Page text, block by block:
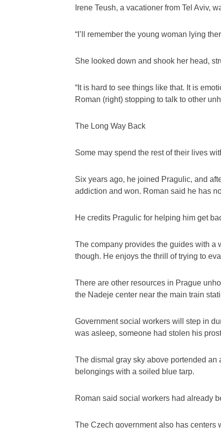
Irene Teush, a vacationer from Tel Aviv,
“I’ll remember the young woman lying
She looked down and shook her head,
“It is hard to see things like that. It is
Roman (right) stopping to talk to other
The Long Way Back
Some may spend the rest of their lives
Six years ago, he joined Pragulic, and
addiction and won. Roman said he has
He credits Pragulic for helping him get
The company provides the guides with a
though. He enjoys the thrill of trying to
There are other resources in Prague
the Nadeje center near the main train
Government social workers will step in
was asleep, someone had stolen his
The dismal gray sky above portended
belongings with a soiled blue tarp.
Roman said social workers had already
The Czech government also has centers